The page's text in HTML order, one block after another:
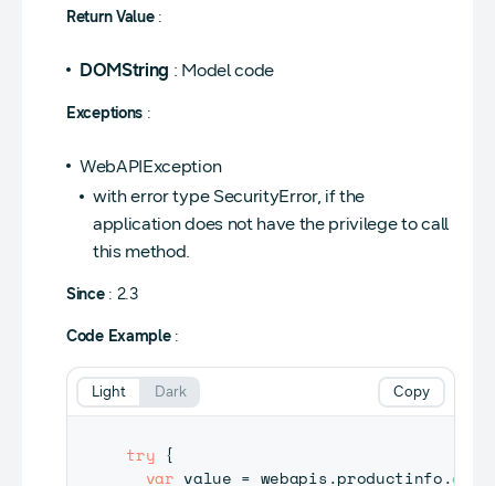
Return Value:
DOMString : Model code
Exceptions :
WebAPIException
with error type SecurityError, if the
application does not have the privilege to call
this method.
Since: 2.3
Code Example:
try {
var value = webapis .productinfo.
Copy
Light Dark